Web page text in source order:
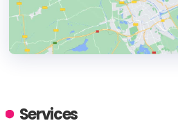
ADDRESS:
Services